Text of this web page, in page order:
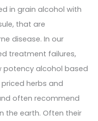
in grain alcohol with
that are
disease. In our
treatment failures,
potency alcohol based
herbs and
often recommend
the earth. Often their